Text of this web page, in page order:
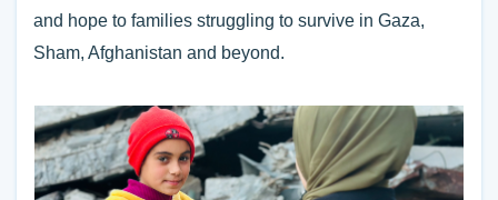
and hope to families struggling to survive in Gaza,
Sham, Afghanistan and beyond.